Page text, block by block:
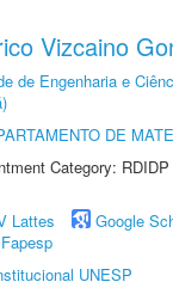
Vizcaino
de Engenharia e
DE
Category:
Lattes
Google
Fapesp
UNESP